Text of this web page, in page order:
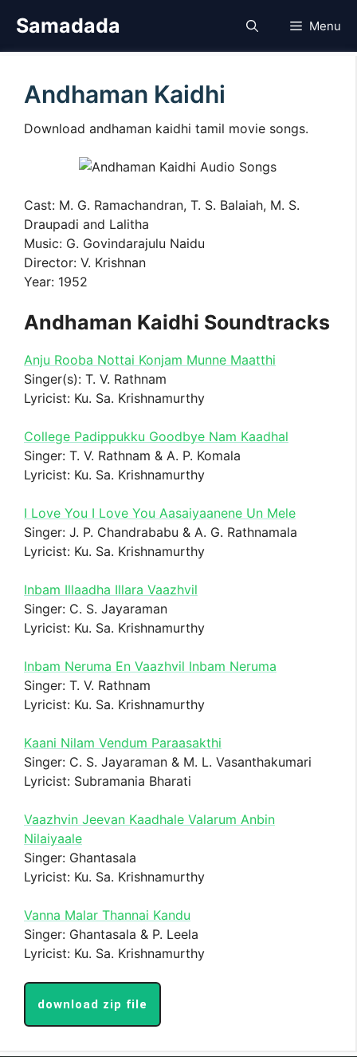
Samadada Menu
Andhaman Kaidhi
Download andhaman kaidhi tamil movie songs.
Cast: M. G. Ramachandran, T. S. Balaiah, M. S.
Draupadi and Lalitha
Music: G. Govindarajulu Naidu
Director: V. Krishnan
Year: 1952
Andhaman Kaidhi Soundtracks
Anju Rooba Nottai Konjam Munne Maatthi
Singer(s): T. V. Rathnam
Lyricist: Ku. Sa. Krishnamurthy
College Padippukku Goodbye Nam Kaadhal
Singer: T. V. Rathnam & A. P. Komala
Lyricist: Ku. Sa. Krishnamurthy
I Love You I Love You Aasaiyaanene Un Mele
Singer: J. P. Chandrababu & A. G. Rathnamala
Lyricist: Ku. Sa. Krishnamurthy
Inbam Illaadha Illara Vaazhvil
Singer: C. S. Jayaraman
Lyricist: Ku. Sa. Krishnamurthy
Inbam Neruma En Vaazhvil Inbam Neruma
Singer: T. V. Rathnam
Lyricist: Ku. Sa. Krishnamurthy
Kaani Nilam Vendum Paraasakthi
Singer: C. S. Jayaraman & M. L. Vasanthakumari
Lyricist: Subramania Bharati
Vaazhvin Jeevan Kaadhale Valarum Anbin
Nilaiyaale
Singer: Ghantasala
Lyricist: Ku. Sa. Krishnamurthy
Vanna Malar Thannai Kandu
Singer: Ghantasala & P. Leela
Lyricist: Ku. Sa. Krishnamurthy
download zip file